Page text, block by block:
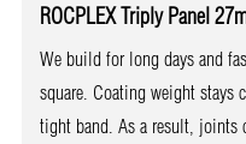
ROCPLEX Triply Panel
We build for long days and
square. Coating weight
tight band. As a result, joints